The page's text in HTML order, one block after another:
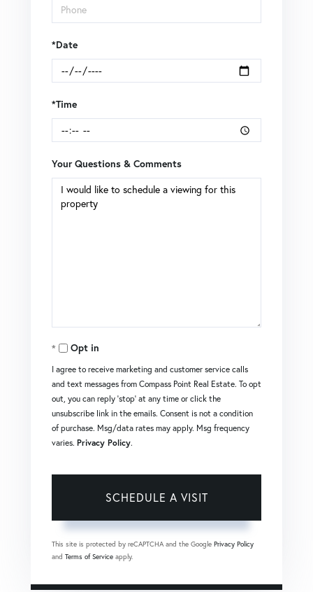
*Date
*Time
Your Questions & Comments
Opt in
I agree to receive marketing and customer service calls
and text messages from Compass Point Real Estate. To opt
out, you can reply 'stop' at any time or click the
unsubscribe link in the emails. Consent is not a condition
of purchase. Msg/data rates may apply. Msg frequency
varies. Privacy Policy.
This site is protected by reCAPTCHA and the Google Privacy Policy
and Terms of Service apply.